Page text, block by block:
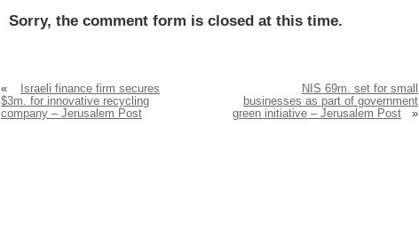
Sorry, the comment form is closed at this time.
«
Israeli finance firm secures
$3m. for innovative recycling
company – Jerusalem Post
NIS 69m. set for small
businesses as part of government
green initiative – Jerusalem Post
»